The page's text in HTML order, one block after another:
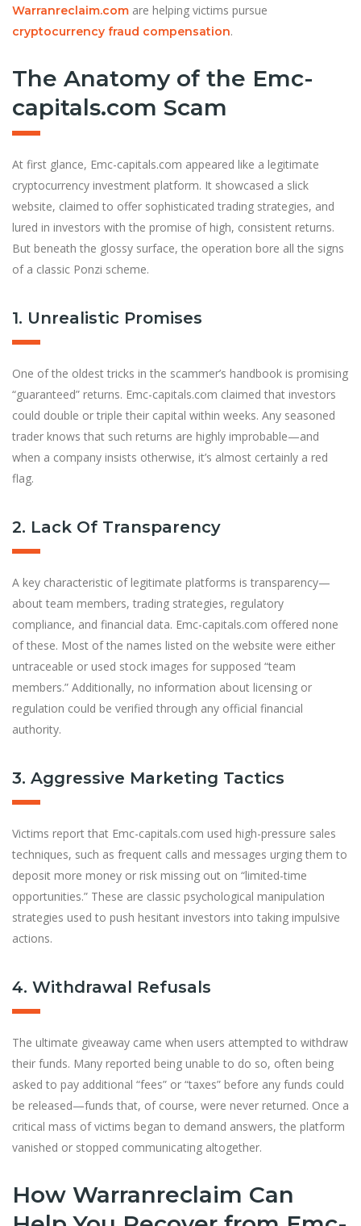
Warranreclaim.com are helping victims pursue
cryptocurrency fraud compensation.
The Anatomy of the Emc-
capitals.com Scam
At first glance, Emc-capitals.com appeared like a legitimate
cryptocurrency investment platform. It showcased a slick
website, claimed to offer sophisticated trading strategies, and
lured in investors with the promise of high, consistent returns.
But beneath the glossy surface, the operation bore all the signs
of a classic Ponzi scheme.
1. Unrealistic Promises
One of the oldest tricks in the scammer’s handbook is promising
“guaranteed” returns. Emc-capitals.com claimed that investors
could double or triple their capital within weeks. Any seasoned
trader knows that such returns are highly improbable—and
when a company insists otherwise, it’s almost certainly a red
flag.
2. Lack Of Transparency
A key characteristic of legitimate platforms is transparency—
about team members, trading strategies, regulatory
compliance, and fnancial data. Emc-capitals.com offered none
of these. Most of the names listed on the website were either
untraceable or used stock images for supposed “team
members.” Additionally, no information about licensing or
regulation could be verified through any official financial
authority.
3. Aggressive Marketing Tactics
Victims report that Emc-capitals.com used high-pressure sales
techniques, such as frequent calls and messages urging them to
deposit more money or risk missing out on “limited-time
opportunities.” These are classic psychological manipulation
strategies used to push hesitant investors into taking impulsive
actions.
4. Withdrawal Refusals
The ultimate giveaway came when users attempted to withdraw
their funds. Many reported being unable to do so, often being
asked to pay additional “fees” or “taxes” before any funds could
be released—funds that, of course, were never returned. Once a
critical mass of victims began to demand answers, the platform
vanished or stopped communicating altogether.
How Warranreclaim Can